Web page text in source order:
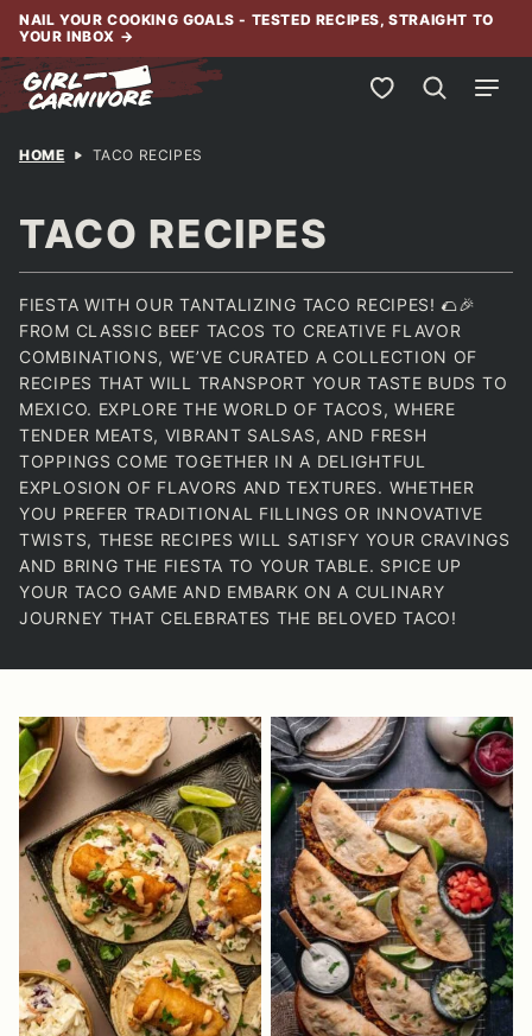
Skip
content
NAIL YOUR COOKING GOALS - TESTED RECIPES, STRAIGHT TO
YOUR INBOX →
My Favorites
HOME TACO RECIPES
TACO RECIPES
FIESTA WITH OUR TANTALIZING TACO RECIPES! 🌮🎉
FROM CLASSIC BEEF TACOS TO CREATIVE FLAVOR
COMBINATIONS, WE’VE CURATED A COLLECTION OF
RECIPES THAT WILL TRANSPORT YOUR TASTE BUDS TO
MEXICO. EXPLORE THE WORLD OF TACOS, WHERE
TENDER MEATS, VIBRANT SALSAS, AND FRESH
TOPPINGS COME TOGETHER IN A DELIGHTFUL
EXPLOSION OF FLAVORS AND TEXTURES. WHETHER
YOU PREFER TRADITIONAL FILLINGS OR INNOVATIVE
TWISTS, THESE RECIPES WILL SATISFY YOUR CRAVINGS
AND BRING THE FIESTA TO YOUR TABLE. SPICE UP
YOUR TACO GAME AND EMBARK ON A CULINARY
JOURNEY THAT CELEBRATES THE BELOVED TACO!